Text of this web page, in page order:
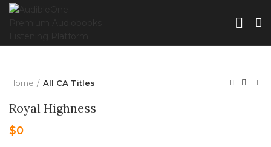
Home All CA Titles
Royal Highness
$0